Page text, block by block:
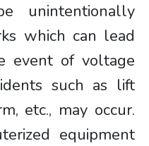
unintentionally
which can lead
event of voltage
such as lift
etc., may occur.
equipment